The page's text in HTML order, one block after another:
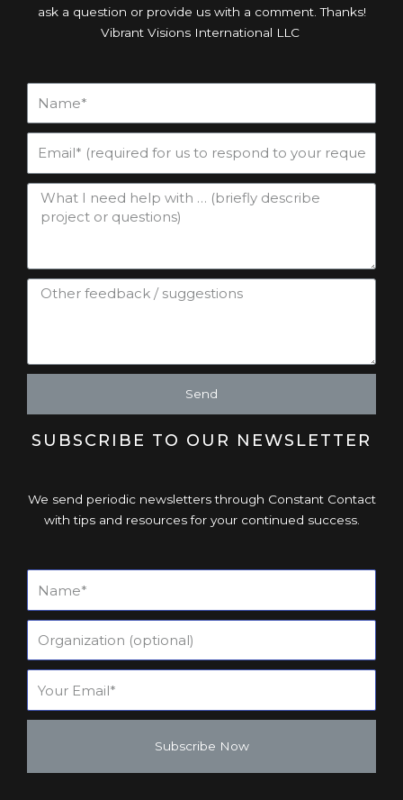
ask a question or provide us with a comment. Thanks!
Vibrant Visions International LLC
Send
SUBSCRIBE TO OUR NEWSLETTER
We send periodic newsletters through Constant Contact
with tips and resources for your continued success.
Subscribe Now